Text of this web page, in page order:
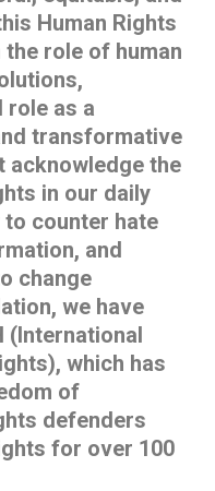
Human Rights
role of human
as a
transformative
acknowledge the
in our daily
counter hate
and
change
we have
(International
which has
of
defenders
for over 100